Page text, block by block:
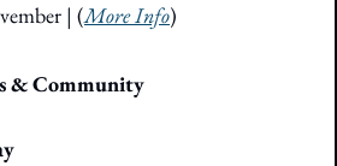
| (More Info)
& Community